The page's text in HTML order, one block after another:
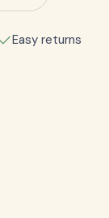
Easy returns